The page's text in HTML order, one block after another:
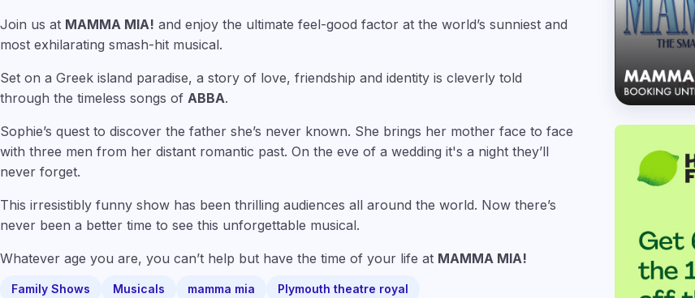
Join us at MAMMA MIA! and enjoy the ultimate feel-good factor at the world’s sunniest and
most exhilarating smash-hit musical.
Set on a Greek island paradise, a story of love, friendship and identity is cleverly told
through the timeless songs of ABBA.
Sophie’s quest to discover the father she’s never known. She brings her mother face to face
with three men from her distant romantic past. On the eve of a wedding it's a night they’ll
never forget.
This irresistibly funny show has been thrilling audiences all around the world. Now there’s
never been a better time to see this unforgettable musical.
Whatever age you are, you can’t help but have the time of your life at MAMMA MIA!
Family Shows Musicals mamma mia Plymouth theatre royal